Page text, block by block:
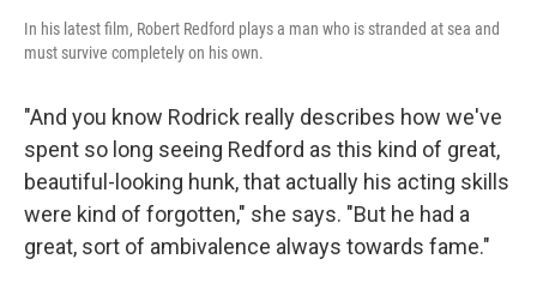
In his latest film, Robert Redford plays a man who is stranded at sea and
must survive completely on his own.
"And you know Rodrick really describes how we've
spent so long seeing Redford as this kind of great,
beautiful-looking hunk, that actually his acting skills
were kind of forgotten," she says. "But he had a
great, sort of ambivalence always towards fame."